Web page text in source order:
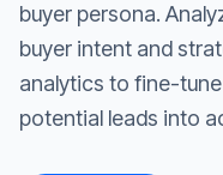
buyer persona.
buyer intent and
analytics to fine-
potential leads into